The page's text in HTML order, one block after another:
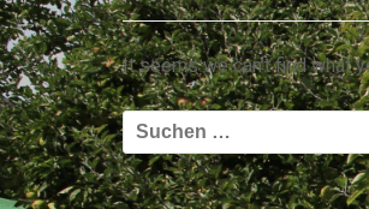
It seems we can’t find what
Suchen
nach: